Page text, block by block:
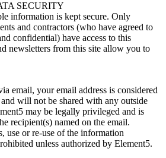
SECURITY
information is kept secure. Only
and contractors (who have agreed to
confidential) have access to this
newsletters from this site allow you to
email, your email address is considered
will not be shared with any outside
may be legally privileged and is
recipient(s) named on the email.
use or re-use of the information
unless authorized by Element5.